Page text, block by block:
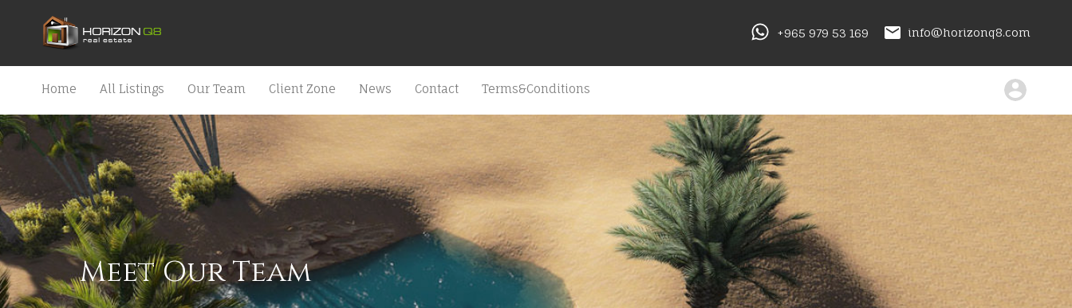
+965 979 53 169 info@horizonq8.com
Home All Listings Our Team Client Zone News Contact Terms&Conditions
Meet Our Team